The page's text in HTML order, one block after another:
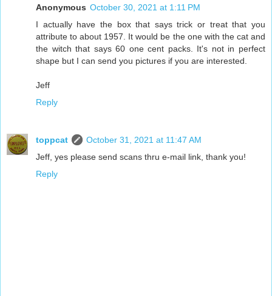
Anonymous October 30, 2021 at 1:11 PM
I actually have the box that says trick or treat that you
attribute to about 1957. It would be the one with the cat and
the witch that says 60 one cent packs. It's not in perfect
shape but I can send you pictures if you are interested.
Jeff
Reply
toppcat
October 31, 2021 at 11:47 AM
Jeff, yes please send scans thru e-mail link, thank you!
Reply